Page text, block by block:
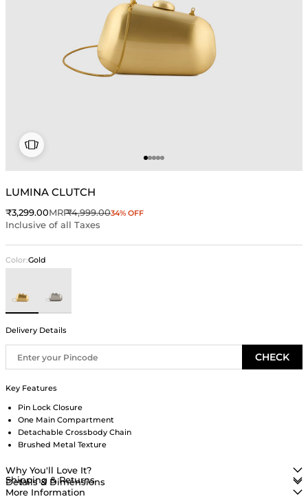
Go to item 1
Go to item 2
Go to item 3
Go to item 4
Go to item 5
LUMINA CLUTCH
Sale price
₹3,299.00MRPRegular price
₹4,999.0034% OFF
Inclusive of all Taxes
Color:Gold
Delivery Details
CHECK
Key Features
Pin Lock Closure
One Main Compartment
Detachable Crossbody Chain
Brushed Metal Texture
Why You'll Love It?
Details & Dimensions
Shipping & Returns
More Information